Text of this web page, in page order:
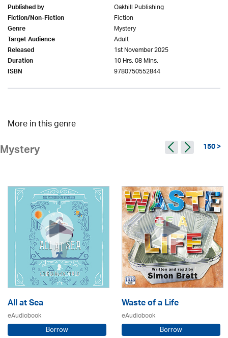
Published by Oakhill Publishing
Fiction/Non-Fiction Fiction
Genre Mystery
Target Audience Adult
Released 1st November 2025
Duration 10 Hrs. 08 Mins.
ISBN 9780750552844
More in this genre
Mystery 150 >
All at Sea
eAudiobook
Borrow
Waste of a Life
eAudiobook
Borrow